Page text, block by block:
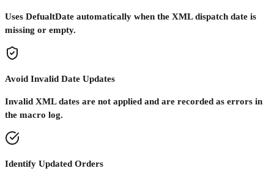
Uses DefualtDate automatically when the XML dispatch date is
missing or empty.
Avoid Invalid Date Updates
Invalid XML dates are not applied and are recorded as errors in
the macro log.
Identify Updated Orders